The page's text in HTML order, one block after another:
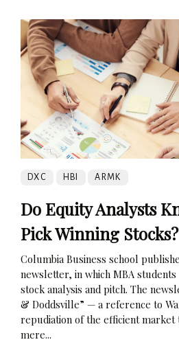
DXC HBI ARMK
Do Equity Analysts
Pick Winning Stocks?
Columbia Business school
newsletter, in which MBA
stock analysis and pitch. The
& Doddsville” — a reference to
repudiation of the efficient market
mere...